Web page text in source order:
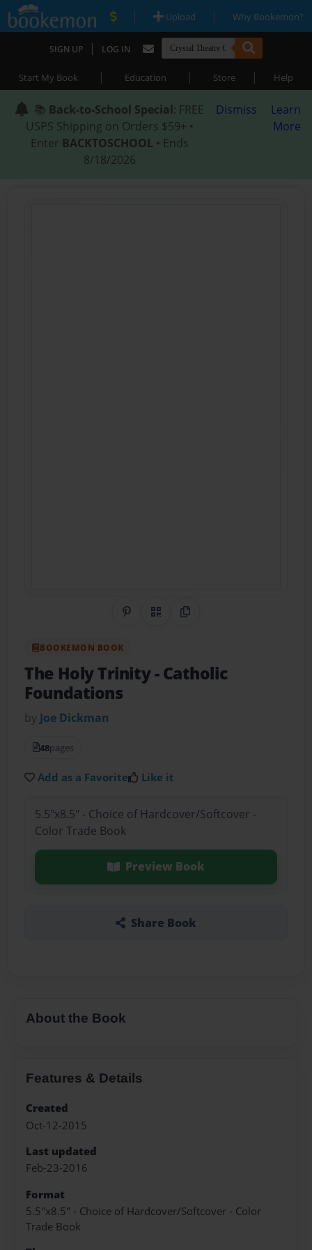
| Upload | Why Bookemon?
SIGN UP | LOG IN
Start My Book | Education | Store | Help
📚 Back-to-School Special: FREE
USPS Shipping on Orders $59+ •
Enter BACKTOSCHOOL • Ends
8/18/2026
Dismiss
Learn
More
Share on Pinterest
QR CodeCopy Link
BOOKEMON BOOK
The Holy Trinity- Catholic
Foundations
by Joe Dickman
48pages
Add as a Favorite Like it
5.5"x8.5" - Choice of Hardcover/Softcover -
Color Trade Book
Preview Book
Share Book
About the Book
Features & Details
Created
Oct-12-2015
Last updated
Feb-23-2016
Format
5.5"x8.5" - Choice of Hardcover/Softcover - Color
Trade Book